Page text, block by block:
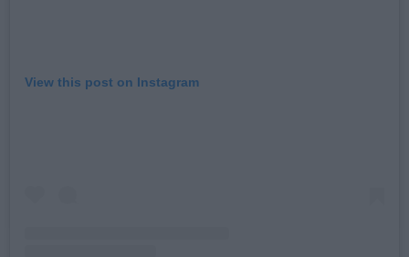
View this post on Instagram